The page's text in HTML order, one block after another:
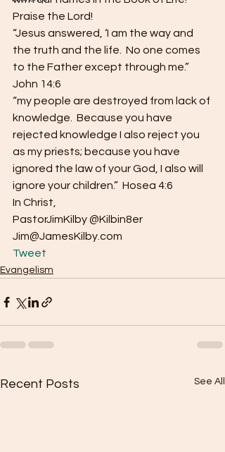
Praise the Lord!
“Jesus answered, ‘I am the way and
the truth and the life.  No one comes
to the Father except through me.”
John 14:6
“my people are destroyed from lack of
knowledge.  Because you have
rejected knowledge I also reject you
as my priests; because you have
ignored the law of your God, I also will
ignore your children.”  Hosea 4:6
In Christ,
PastorJimKilby @Kilbin8er
Jim@JamesKilby.com
Tweet
Evangelism
Recent Posts See All